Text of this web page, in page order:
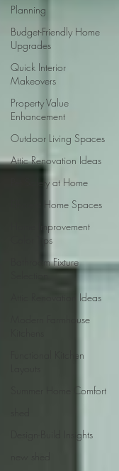
Planning
Budget-Friendly Home
Upgrades
Quick Interior
Makeovers
Property Value
Enhancement
Outdoor Living Spaces
Attic Renovation Ideas
Pet Safety at Home
Efficient Home Spaces
Home Improvement
Color Tips
Bathroom Fixture
Attic Renovation Ideas
Modern Farmhouse
Functional Kitchen
Summer Home Comfort
Design-Build Insights